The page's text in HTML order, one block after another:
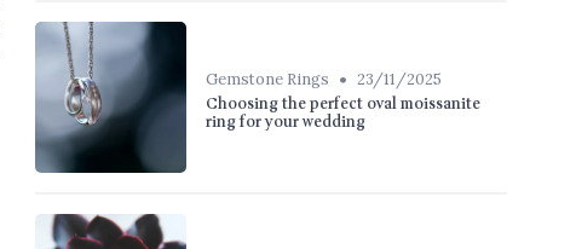
Gemstone Rings • 23/11/2025
Choosing the perfect oval moissanite
ring for your wedding